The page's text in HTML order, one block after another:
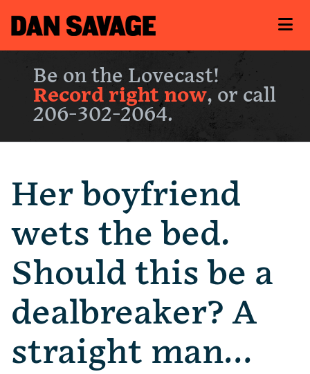
Be on the Lovecast!
Record right now, or call
206-302-2064.
Her boyfriend
wets the bed.
Should this be a
dealbreaker? A
straight man…